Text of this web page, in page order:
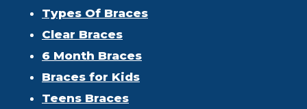
Types Of Braces
Clear Braces
6 Month Braces
Braces for Kids
Teens Braces